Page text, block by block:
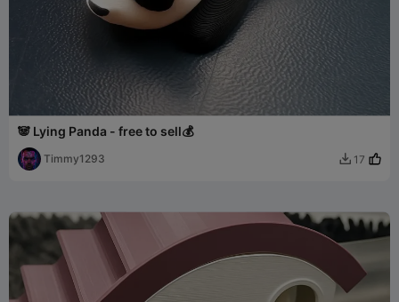
🐼 Lying Panda - free to sell💰
Timmy1293  17